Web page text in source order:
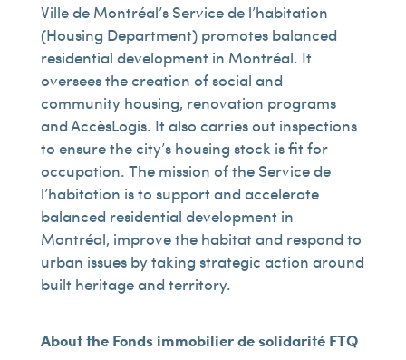
Ville de Montréal’s Service de l’habitation
(Housing Department) promotes balanced
residential development in Montréal. It
oversees the creation of social and
community housing, renovation programs
and AccèsLogis. It also carries out inspections
to ensure the city’s housing stock is fit for
occupation. The mission of the Service de
l’habitation is to support and accelerate
balanced residential development in
Montréal, improve the habitat and respond to
urban issues by taking strategic action around
built heritage and territory.
About the Fonds immobilier de solidarité FTQ